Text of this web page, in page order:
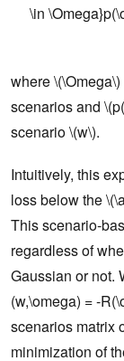
\in
where
scenarios and
scenario \(w\).
Intuitively, this
loss below the
This scenario-
regardless of
Gaussian or not.
(w,\omega) = -
scenarios matrix
minimization of